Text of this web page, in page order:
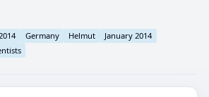
Germany Helmut
January 2014